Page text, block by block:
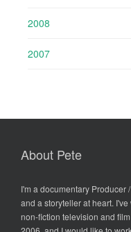
2008
2007
About Pete
I'm a documentary Producer
and a storyteller at heart. I've
non-fiction television and